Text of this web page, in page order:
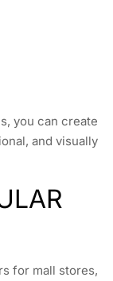
you can create
and visually
for mall stores,